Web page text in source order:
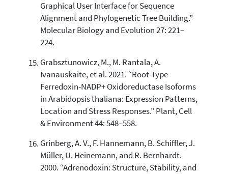
Graphical User Interface for Sequence
Alignment and Phylogenetic Tree Building.”
Molecular Biology and Evolution 27: 221–
224.
Grabsztunowicz, M., M. Rantala, A.
Ivanauskaite, et al. 2021. “Root-Type
Ferredoxin-NADP+ Oxidoreductase Isoforms
in Arabidopsis thaliana: Expression Patterns,
Location and Stress Responses.” Plant, Cell
& Environment 44: 548–558.
Grinberg, A. V., F. Hannemann, B. Schiffler, J.
Müller, U. Heinemann, and R. Bernhardt.
2000. “Adrenodoxin: Structure, Stability, and